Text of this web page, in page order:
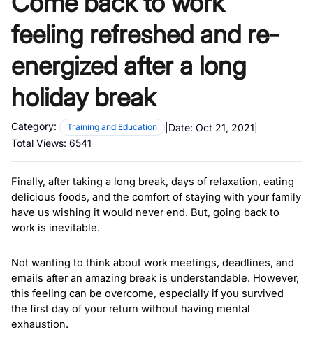
feeling refreshed and re-
energized after a long
holiday break
Category: Training and Education Date: Oct 21, 2021
Total Views: 6541
Finally, after taking a long break, days of relaxation, eating
delicious foods, and the comfort of staying with your family
have us wishing it would never end. But, going back to
work is inevitable.
Not wanting to think about work meetings, deadlines, and
emails after an amazing break is understandable. However,
this feeling can be overcome, especially if you survived
the first day of your return without having mental
exhaustion.